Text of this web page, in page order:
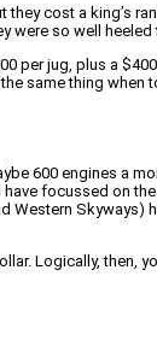
cost a king’s
were so well
jug, plus a
same thing when
600 engines a
focussed on
Skyways)
Logically, then,